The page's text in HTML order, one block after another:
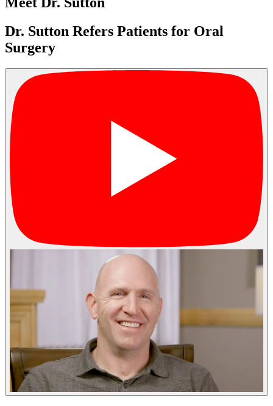
Dr. Sutton Refers Patients for Oral
Surgery